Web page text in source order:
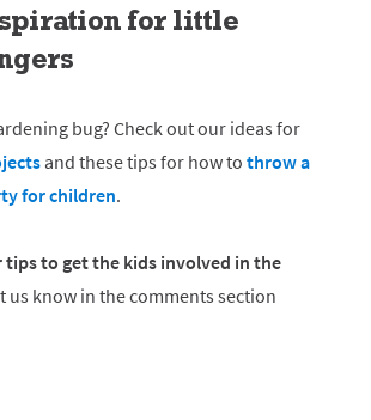
for little
bug? Check out our ideas for
and these tips for how to throw a
for children.
tips to get the kids involved in the
us know in the comments section